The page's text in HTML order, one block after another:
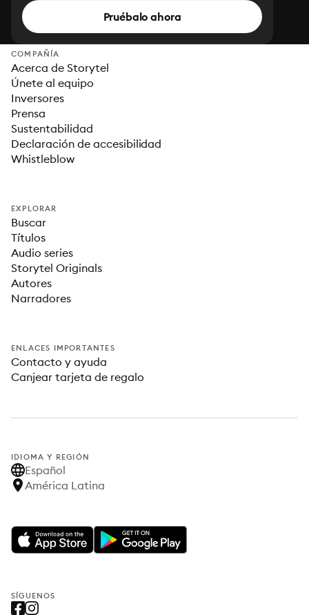
Pruébalo ahora
COMPAÑÍA
Acerca de Storytel
Únete al equipo
Inversores
Prensa
Sustentabilidad
Declaración de accesibilidad
Whistleblow
EXPLORAR
Buscar
Títulos
Audio series
Storytel Originals
Autores
Narradores
ENLACES IMPORTANTES
Contacto y ayuda
Canjear tarjeta de regalo
IDIOMA Y REGIÓN
Español
América Latina
SÍGUENOS